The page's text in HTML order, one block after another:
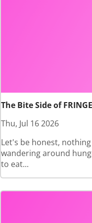
The Bite Side of FRINGE
Thu, Jul 16 2026
Let's be honest,
wandering around
to eat...